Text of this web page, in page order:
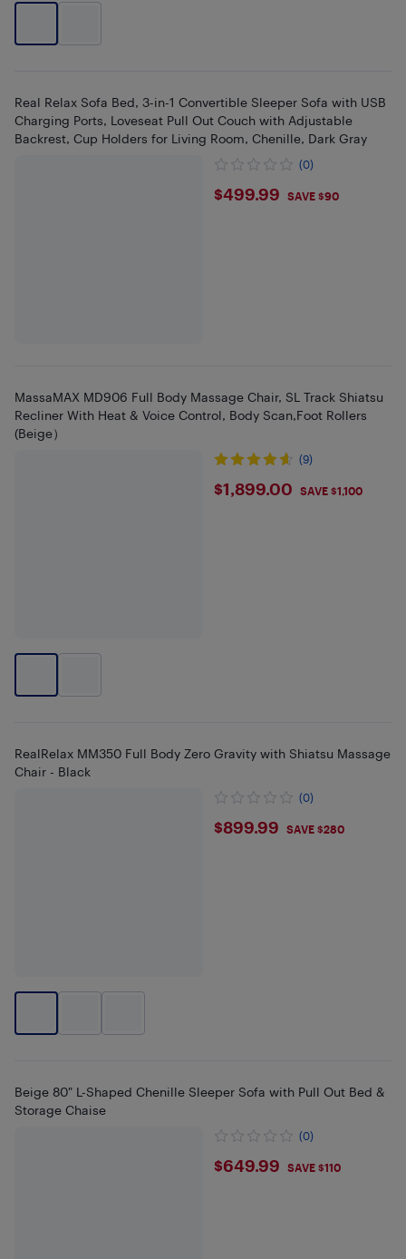
Real Relax Sofa Bed, 3-in-1 Convertible Sleeper Sofa with USB
Charging Ports, Loveseat Pull Out Couch with Adjustable
Backrest, Cup Holders for Living Room, Chenille, Dark Gray
(0)
$499.99
$499.99 SAVE $90
MassaMAX MD906 Full Body Massage Chair, SL Track Shiatsu
Recliner With Heat & Voice Control, Body Scan,Foot Rollers
(Beige）
(9)
$1899
$1,899.00 SAVE $1,100
RealRelax MM350 Full Body Zero Gravity with Shiatsu Massage
Chair - Black
(0)
$899.99
$899.99 SAVE $280
Beige 80" L-Shaped Chenille Sleeper Sofa with Pull Out Bed &
Storage Chaise
(0)
$649.99
$649.99 SAVE $110